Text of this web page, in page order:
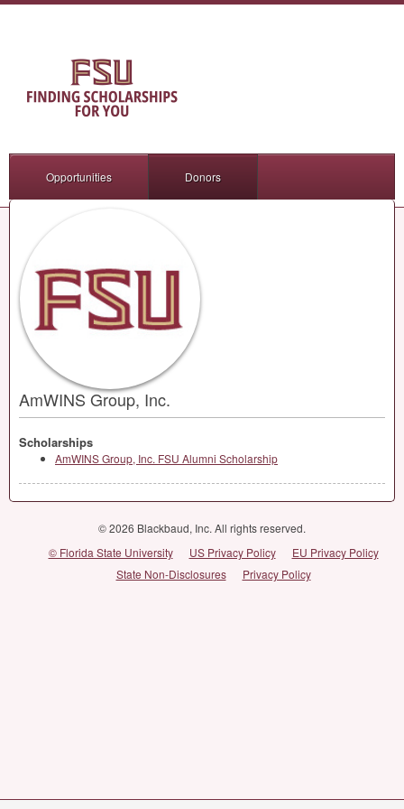
Opportunities Donors
AmWINS Group, Inc.
Scholarships
AmWINS Group, Inc. FSU Alumni Scholarship
© 2026 Blackbaud, Inc. All rights reserved.
© Florida State University
US Privacy Policy
EU Privacy Policy
State Non-Disclosures
Privacy Policy